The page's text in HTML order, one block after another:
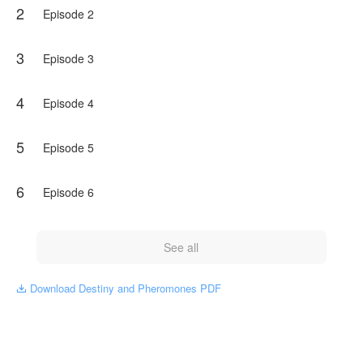
2 Episode 2
3 Episode 3
4 Episode 4
5 Episode 5
6 Episode 6
See all
 Download Destiny and Pheromones PDF